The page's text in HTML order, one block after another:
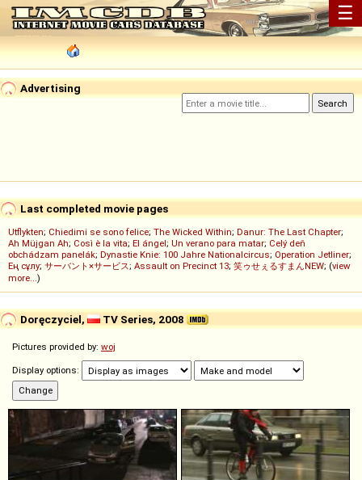
☰
Advertising
Last completed movie pages
Utflykten; Chiedimi se sono felice; The Wicked Within; Danur: The Last Chapter;
Ah Müjgan Ah; Così è la vita; El ángel; Un verano para matar; Celý deň
obchádzam panelák; Dynastie Knie: 100 Jahre Nationalcircus; Operation Jetliner;
Ең сұлу; サーバント×サービス; Assault on Precinct 13; 笑ゥせぇるすまんNEW; (view
more...)
Doręczyciel, TV Series, 2008
Pictures provided by: woj
Display options: